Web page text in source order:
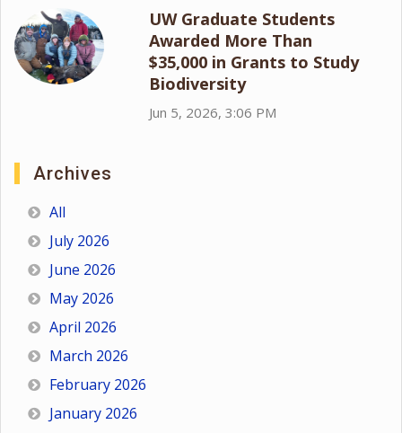
UW Graduate Students
Awarded More Than
$35,000 in Grants to Study
Biodiversity
Jun 5, 2026, 3:06 PM
Archives
All
July 2026
June 2026
May 2026
April 2026
March 2026
February 2026
January 2026